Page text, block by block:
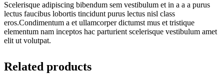
Scelerisque adipiscing bibendum sem vestibulum et in a a a purus
lectus faucibus lobortis tincidunt purus lectus nisl class
eros.Condimentum a et ullamcorper dictumst mus et tristique
elementum nam inceptos hac parturient scelerisque vestibulum amet
elit ut volutpat.
Related products